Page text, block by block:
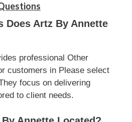
Does Artz By Annette
professional Other
customers in Please select
focus on delivering
to client needs.